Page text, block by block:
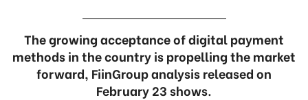
The growing acceptance of digital payment
methods in the country is propelling the market
forward, FiinGroup analysis released on
February 23 shows.